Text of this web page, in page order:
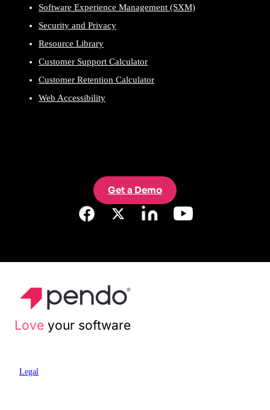
Software Experience Management (SXM)
Security and Privacy
Resource Library
Customer Support Calculator
Customer Retention Calculator
Web Accessibility
Get a Demo
Love your software
Legal